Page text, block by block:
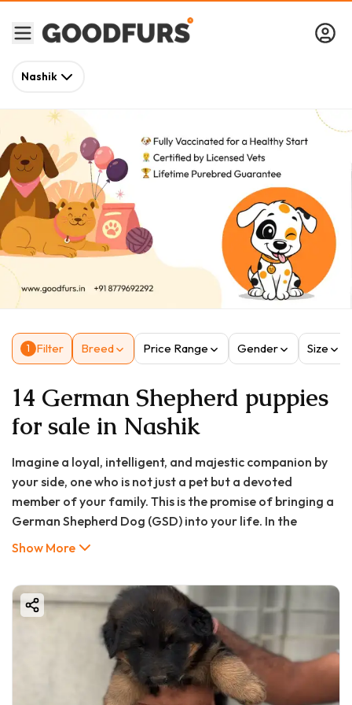
Nashik
1 Filter Breed Price Range Gender Size
14 German Shepherd puppies
for sale in Nashik
Imagine a loyal, intelligent, and majestic companion by
your side, one who is not just a pet but a devoted
member of your family. This is the promise of bringing a
German Shepherd Dog (GSD) into your life. In the
beautiful city of Nashik, with its serene vineyards and
fearless guardian, an agile working partner, or a loving
family pet, the German Shepherd puppy stands
However, the journey to finding a healthy, well-bred
German Shepherd puppy in Nashik can be daunting. The
Show More